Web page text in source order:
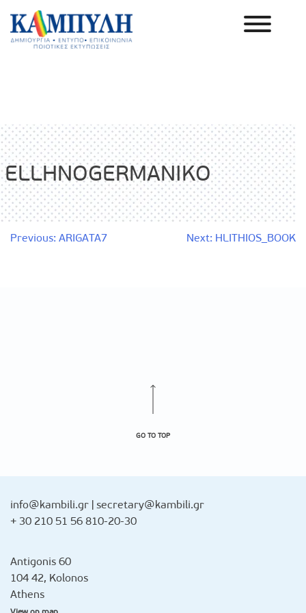
Skip
content
ELLHNOGERMANIKO
Post
Previous: ARIGATA7 Next: HLITHIOS_BOOK
GO TO TOP
info@kambili.gr secretary@kambili.gr
+ 30 210 51 56 810-20-30
Antigonis 60
104 42, Kolonos
Athens